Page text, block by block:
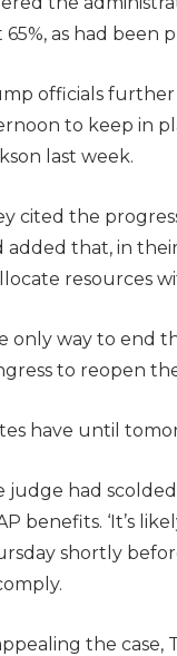
65%, as had been
officials
to keep in
last week.
cited the
added that, in
resources
only way to end
to reopen
have until
judge had
benefits. ‘It’s
shortly
the case,